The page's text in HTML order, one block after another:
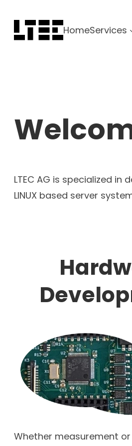
content
HomeServices
LTEC AG is specialized
LINUX based server
Whether measurement